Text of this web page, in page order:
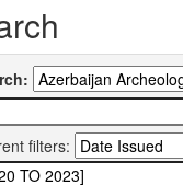
filters: